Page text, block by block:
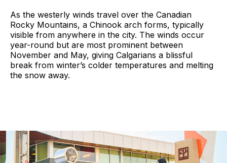
As the westerly winds travel over the Canadian
Rocky Mountains, a Chinook arch forms, typically
visible from anywhere in the city. The winds occur
year-round but are most prominent between
November and May, giving Calgarians a blissful
break from winter’s colder temperatures and melting
the snow away.